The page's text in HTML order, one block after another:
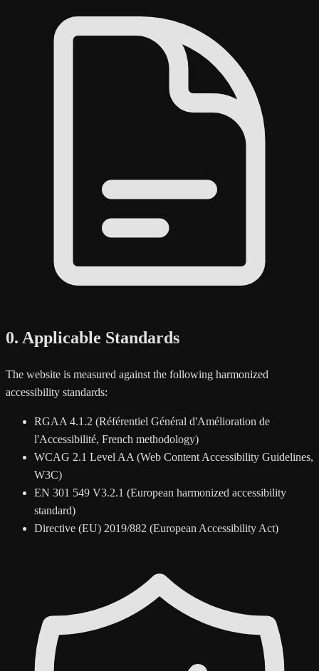
0. Applicable Standards
The website is measured against the following harmonized
accessibility standards:
RGAA 4.1.2 (Référentiel Général d'Amélioration de
l'Accessibilité, French methodology)
WCAG 2.1 Level AA (Web Content Accessibility Guidelines,
W3C)
EN 301 549 V3.2.1 (European harmonized accessibility
standard)
Directive (EU) 2019/882 (European Accessibility Act)